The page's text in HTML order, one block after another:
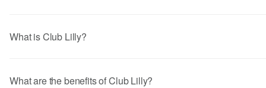
What is Club Lilly?
What are the benefits of Club Lilly?